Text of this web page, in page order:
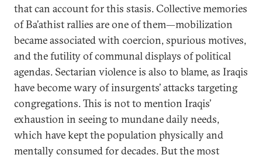
that can account for this stasis. Collective memories
of Ba’athist rallies are one of them—mobilization
became associated with coercion, spurious motives,
and the futility of communal displays of political
agendas. Sectarian violence is also to blame, as Iraqis
have become wary of insurgents’ attacks targeting
congregations. This is not to mention Iraqis’
exhaustion in seeing to mundane daily needs,
which have kept the population physically and
mentally consumed for decades. But the most